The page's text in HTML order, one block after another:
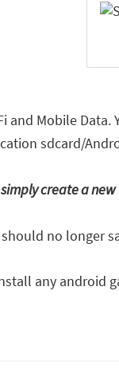
and Mobile
sdcard/
create a
no longer
any android